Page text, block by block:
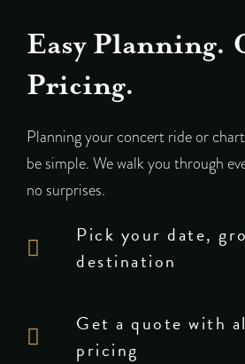
Easy Planning.
Pricing.
Planning your concert ride or
be simple. We walk you through
no surprises.
Pick your date,
destination
Get a quote with
pricing